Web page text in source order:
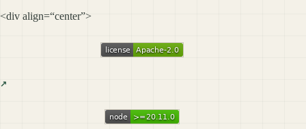
<div align=“center”>